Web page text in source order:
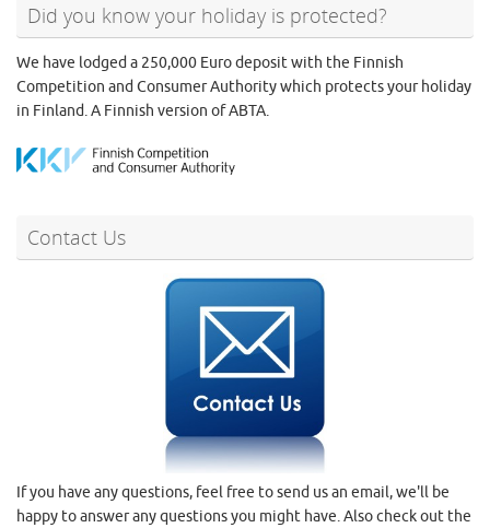
Did you know your holiday is protected?
We have lodged a 250,000 Euro deposit with the Finnish
Competition and Consumer Authority which protects your holiday
in Finland. A Finnish version of ABTA.
Contact Us
If you have any questions, feel free to send us an email, we'll be
happy to answer any questions you might have. Also check out the